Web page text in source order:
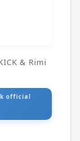
& Rimi
official